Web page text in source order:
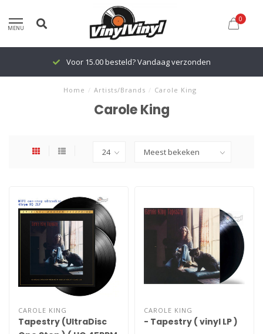
MENU
0
Voor 15.00 besteld? Vandaag verzonden
Home / Artists/Brands / Carole King
Carole King
CAROLE KING
Tapestry (UltraDisc
CAROLE KING
- Tapestry ( vinyl LP )